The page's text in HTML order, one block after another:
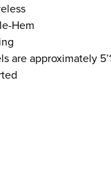
Hem
are approximately